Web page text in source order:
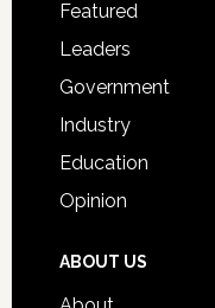
Featured
Leaders
Government
Industry
Education
Opinion
ABOUT US